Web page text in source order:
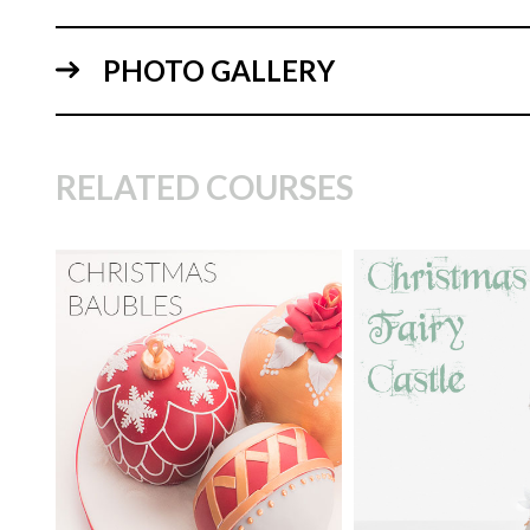
PHOTO GALLERY
RELATED COURSES
TUTOR: Paul Bradford
SKILL LEVEL: Easy Cake
Decorating | Cakeflix -
Beginner Level Courses
HD LESSONS: 12
DECORATING TIME: 1.5
hours
TUTOR: Paul
SKILL LEVEL:
Cake Decorating |
Skill Level Courses
DECORATING